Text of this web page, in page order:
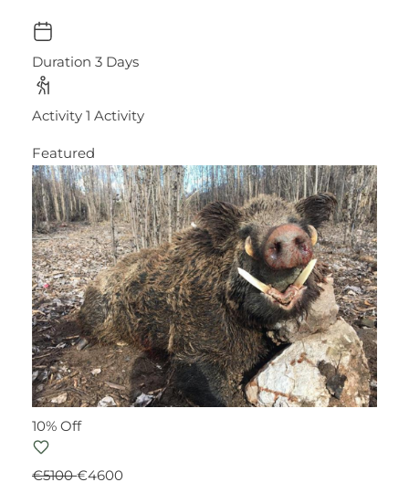
Duration 3 Days
Activity 1 Activity
Featured
10% Off
€5100€4600